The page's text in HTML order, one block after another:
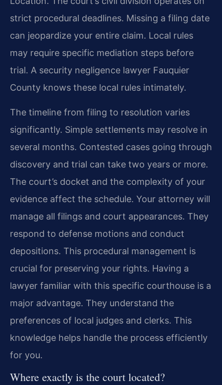
strict procedural deadlines. Missing a filing date
can jeopardize your entire claim. Local rules
may require specific mediation steps before
trial. A security negligence lawyer Fauquier
County knows these local rules intimately.
The timeline from filing to resolution varies
significantly. Simple settlements may resolve in
several months. Contested cases going through
discovery and trial can take two years or more.
The court’s docket and the complexity of your
evidence affect the schedule. Your attorney will
manage all filings and court appearances. They
respond to defense motions and conduct
depositions. This procedural management is
crucial for preserving your rights. Having a
lawyer familiar with this specific courthouse is a
major advantage. They understand the
preferences of local judges and clerks. This
knowledge helps handle the process efficiently
for you.
Where exactly is the court located?